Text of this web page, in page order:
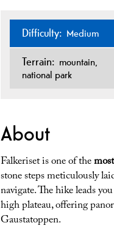
Difficulty: Medium
Terrain: mountain
national park
About
Falkeriset is one of the
stone steps meticulously
navigate. The hike leads
high plateau, offering
Gaustatoppen.